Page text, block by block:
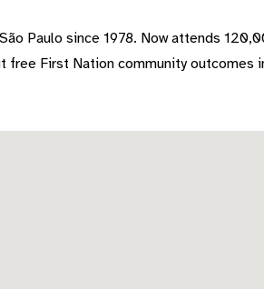
Paulo since 1978. Now attends
free First Nation community outcomes